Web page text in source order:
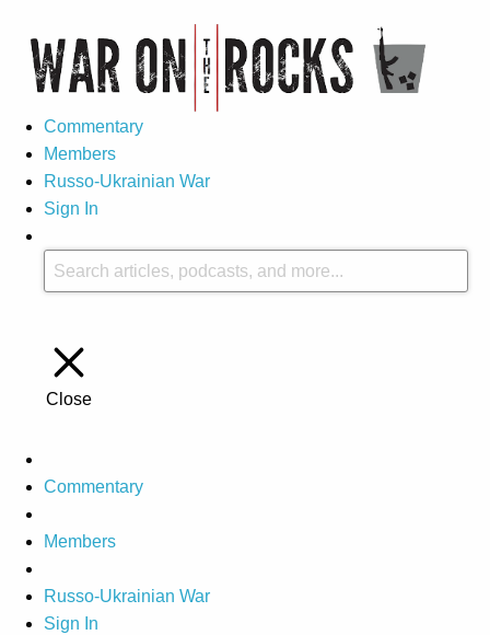
Commentary
Members
Russo-Ukrainian War
Sign In
Close
Commentary
Members
Russo-Ukrainian War
Sign In